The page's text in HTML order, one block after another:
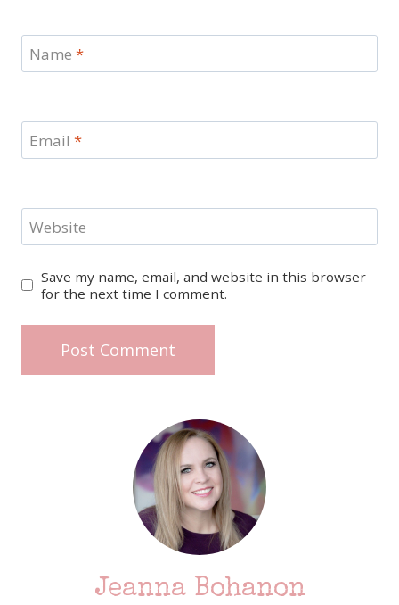
Name *
Email *
Website
Save my name, email, and website in this browser
for the next time I comment.
Jeanna Bohanon